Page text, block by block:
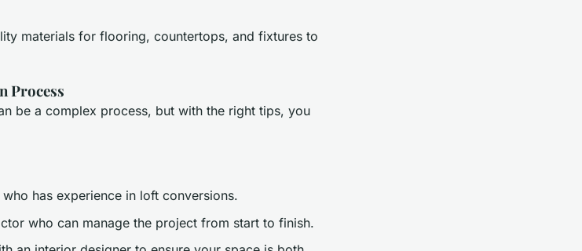
materials for flooring, countertops, and fixtures to
Process
be a complex process, but with the right tips, you
has experience in loft conversions.
who can manage the project from start to finish.